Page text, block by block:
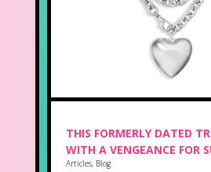
THIS FORMERLY DATED
WITH A VENGEANCE FOR
Articles, Blog